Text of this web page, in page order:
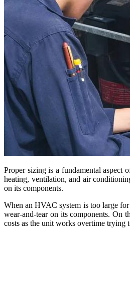
Proper sizing is a fundamental aspect
heating, ventilation, and air
on its components.
When an HVAC system is too large
wear-and-tear on its components. On
costs as the unit works overtime trying